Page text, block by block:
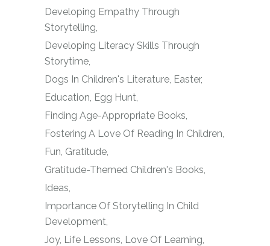
Developing Empathy Through
Storytelling
Developing Literacy Skills Through
Storytime
Dogs In Children's Literature Easter
Education Egg Hunt
Finding Age-Appropriate Books
Fostering A Love Of Reading In Children
Fun Gratitude
Gratitude-Themed Children's Books
Ideas
Importance Of Storytelling In Child
Development
Joy Life Lessons Love Of Learning